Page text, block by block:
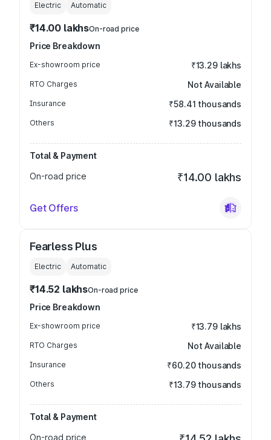
Electric Automatic
₹14.00 lakhsOn-road price
Price Breakdown
Ex-showroom price ₹13.29 lakhs
RTO Charges Not Available
Insurance ₹58.41 thousands
Others ₹13.29 thousands
Total & Payment
On-road price
₹14.00 lakhs
Get Offers
Fearless Plus
Electric Automatic
₹14.52 lakhsOn-road price
Price Breakdown
Ex-showroom price ₹13.79 lakhs
RTO Charges Not Available
Insurance ₹60.20 thousands
Others ₹13.79 thousands
Total & Payment
On-road price